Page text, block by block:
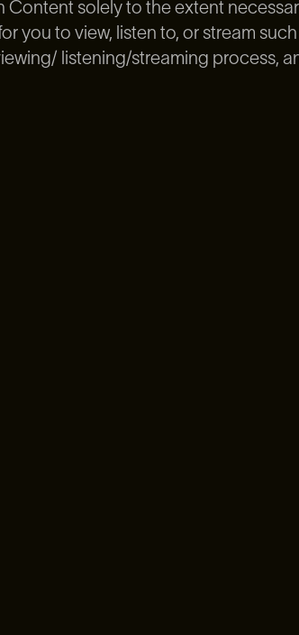
solely to the extent
you to view, listen to, or stream
listening/streaming process,